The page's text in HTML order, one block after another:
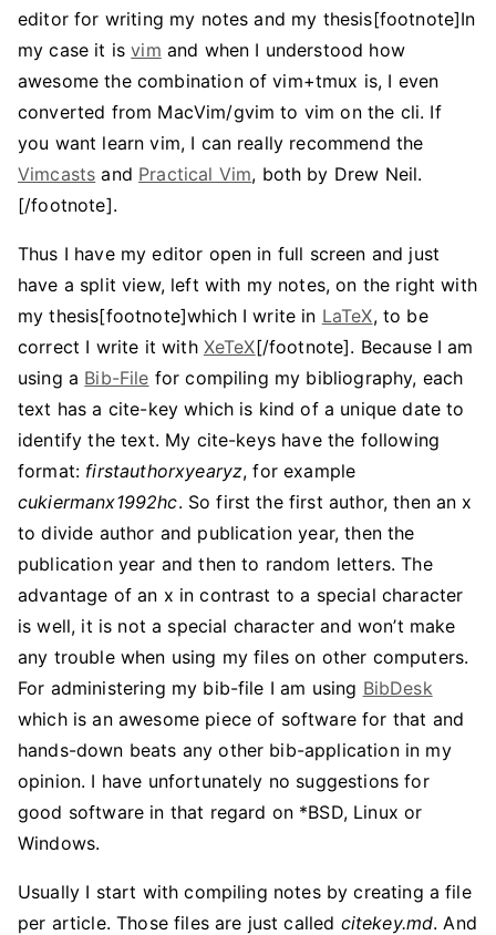
editor for writing my notes and my thesis[footnote]In
my case it isvim and when I understood how
awesome the combination of vim+tmux is, I even
converted from MacVim/gvim to vim on the cli. If
you want learn vim, I can really recommend the
Vimcasts and Practical Vim, both by Drew Neil.
[/footnote].
Thus I have my editor open in full screen and just
have a split view, left with my notes, on the right with
my thesis[footnote]which I write in LaTeX, to be
correct I write it with XeTeX[/footnote]. Because I am
using a Bib-File for compiling my bibliography, each
text has a cite-key which is kind of a unique date to
identify the text. My cite-keys have the following
format: firstauthorxyearyz, for example
cukiermanx1992hc. So first the first author, then an x
to divide author and publication year, then the
publication year and then to random letters. The
advantage of an x in contrast to a special character
is well, it is not a special character and won’t make
any trouble when using my files on other computers.
For administering my bib-file I am using BibDesk
which is an awesome piece of software for that and
hands-down beats any other bib-application in my
opinion. I have unfortunately no suggestions for
good software in that regard on *BSD, Linux or
Windows.
Usually I start with compiling notes by creating a file
per article. Those files are just called citekey.md. And